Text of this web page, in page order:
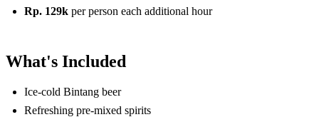
Rp. 129k per person each additional hour
What's Included
Ice-cold Bintang beer
Refreshing pre-mixed spirits